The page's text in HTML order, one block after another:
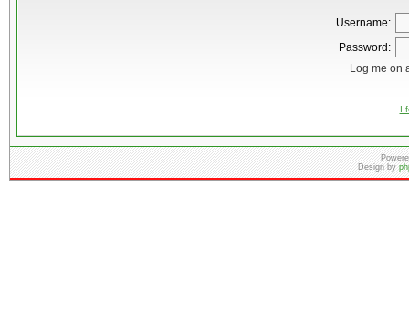
Username:
Password:
Log me on
I
Design by